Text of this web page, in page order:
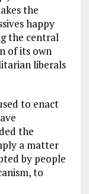
the
happy
the central
of its own
liberals
to enact
the
a matter
by people
to